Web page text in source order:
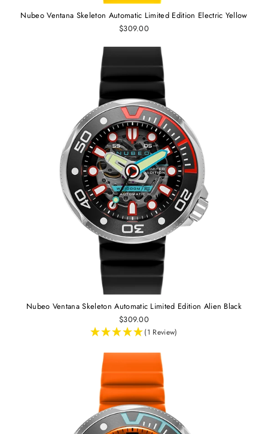
Nubeo Ventana Skeleton Automatic Limited Edition Electric Yellow
$309.00
Nubeo Ventana Skeleton Automatic Limited Edition Alien Black
$309.00
(1 Review)